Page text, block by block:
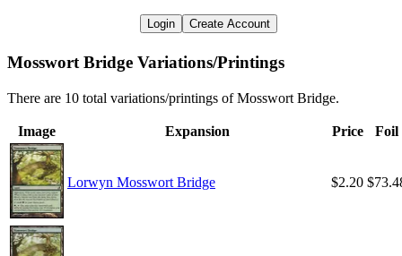
Login Create Account
Mosswort Bridge Variations/Printings
There are 10 total variations/printings of Mosswort Bridge.
Image Expansion Price Foil
Lorwyn Mosswort Bridge $2.20